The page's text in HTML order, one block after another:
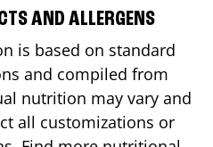
AND ALLERGENS
is based on standard
and compiled from
nutrition may vary and
all customizations or